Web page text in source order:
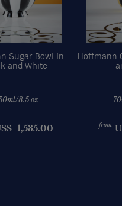
Sugar Bowl in
and White
8.5 oz
1,535.00
Hoffmann
from